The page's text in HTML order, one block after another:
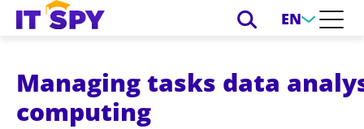
EN
Managing tasks data
computing